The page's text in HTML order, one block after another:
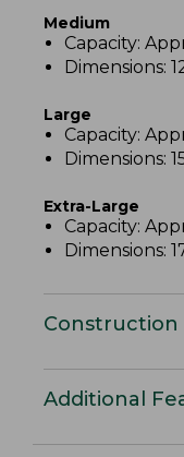
Medium
Capacity:
Dimensions:
Large
Capacity:
Dimensions:
Extra-Large
Capacity:
Dimensions:
Construction
Additional